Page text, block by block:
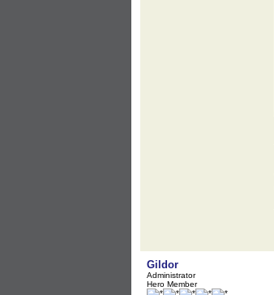
Gildor
Administrator
Hero Member